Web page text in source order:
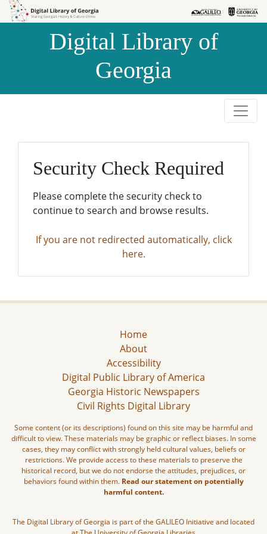
Skip to
Skip to
Digital Library of
Georgia
Security Check Required
Please complete the security check to
continue to search and browse results.
If you are not redirected automatically, click
here.
Home
About
Accessibility
Digital Public Library of America
Georgia Historic Newspapers
Civil Rights Digital Library
Some content (or its descriptions) found on this site may be harmful and
difficult to view. These materials may be graphic or reflect biases. In some
cases, they may conflict with strongly held cultural values, beliefs or
restrictions. We provide access to these materials to preserve the
historical record, but we do not endorse the attitudes, prejudices, or
behaviors found within them. Read our statement on potentially
harmful content.
The Digital Library of Georgia is part of the GALILEO Initiative and located